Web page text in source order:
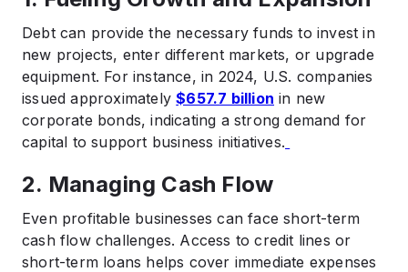
Debt can provide the necessary funds to invest in
new projects, enter different markets, or upgrade
equipment. For instance, in 2024, U.S. companies
issued approximately$657.7 billion in new
corporate bonds, indicating a strong demand for
capital to support business initiatives.
2. Managing Cash Flow
Even profitable businesses can face short-term
cash flow challenges. Access to credit lines or
short-term loans helps cover immediate expenses